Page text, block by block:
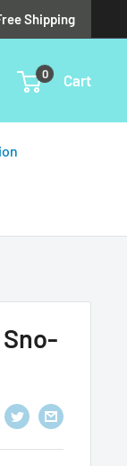
Shipping
0 Cart